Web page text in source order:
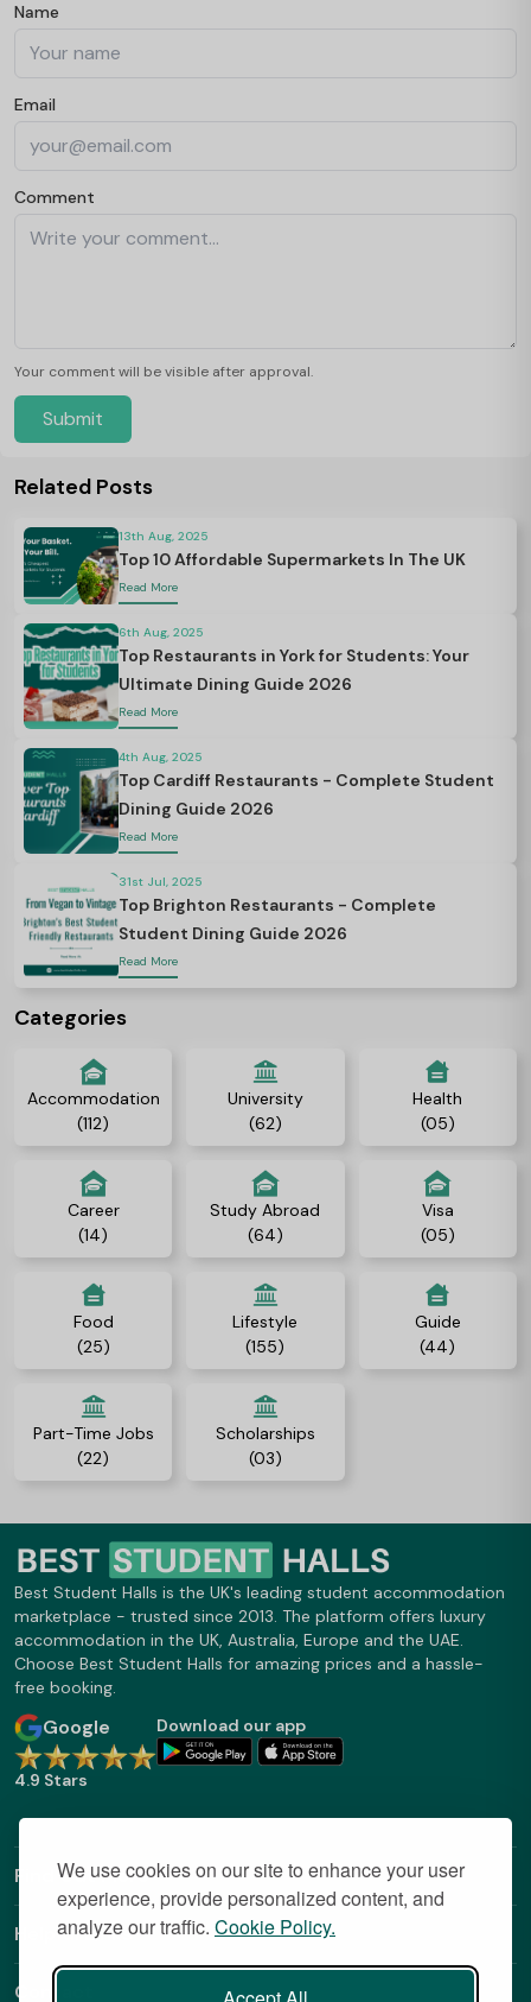
We use cookies on our site to enhance your user
experience, provide personalized content, and
analyze our traffic. Cookie Policy.
Name
Email
Comment
Your comment will be visible after approval.
Submit
Related Posts
13th Aug, 2025
Top 10 Affordable Supermarkets In The UK
Read More
6th Aug, 2025
Top Restaurants in York for Students: Your
Ultimate Dining Guide 2026
Read More
4th Aug, 2025
Top Cardiff Restaurants - Complete Student
Dining Guide 2026
Read More
31st Jul, 2025
Top Brighton Restaurants - Complete
Student Dining Guide 2026
Read More
Categories
Accommodation
(112)
University
(62)
Health
(05)
Career
(14)
Study Abroad
(64)
Visa
(05)
Food
(25)
Lifestyle
(155)
Guide
(44)
Part-Time Jobs
(22)
Scholarships
(03)
Best Student Halls is the UK's leading student accommodation
marketplace - trusted since 2013. The platform offers luxury
accommodation in the UK, Australia, Europe and the UAE.
Choose Best Student Halls for amazing prices and a hassle-
free booking.
Google
4.9 Stars
Download our app
Find Out More
Helpful Links
Contact